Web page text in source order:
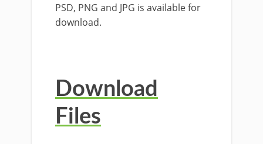
PSD, PNG and JPG is available for
download.
Download
Files